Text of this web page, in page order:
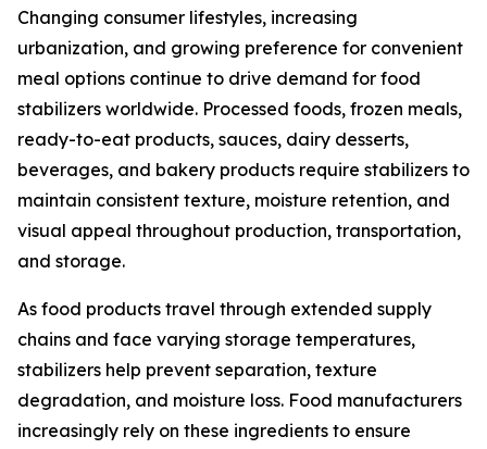
Changing consumer lifestyles, increasing
urbanization, and growing preference for convenient
meal options continue to drive demand for food
stabilizers worldwide. Processed foods, frozen meals,
ready-to-eat products, sauces, dairy desserts,
beverages, and bakery products require stabilizers to
maintain consistent texture, moisture retention, and
visual appeal throughout production, transportation,
and storage.
As food products travel through extended supply
chains and face varying storage temperatures,
stabilizers help prevent separation, texture
degradation, and moisture loss. Food manufacturers
increasingly rely on these ingredients to ensure